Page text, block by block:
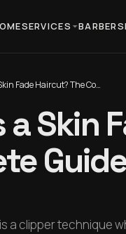
SERVICES BARBERS
What Is a Skin Fade Haircut? The Complete Guide for Singapore Men (2026)
a Skin
a clipper technique